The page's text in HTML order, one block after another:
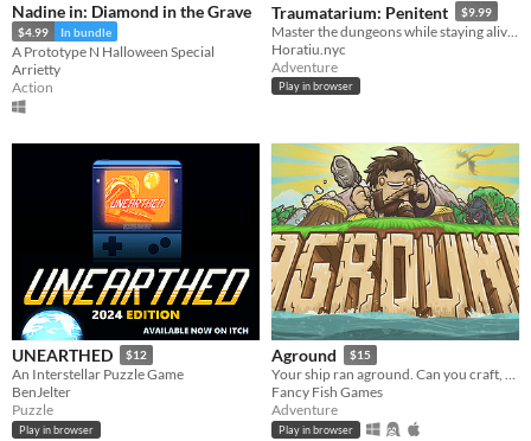
Nadine in: Diamond in the Grave
$4.99 In bundle
A Prototype N Halloween Special
Arrietty
Action
Traumatarium: Penitent $9.99
Horatiu.nyc
Adventure
Play in browser
UNEARTHED $12
An Interstellar Puzzle Game
BenJelter
Puzzle
Play in browser
Aground $15
Your ship ran aground. Can you craft, mine and build your way to survival?
Fancy Fish Games
Adventure
Play in browser